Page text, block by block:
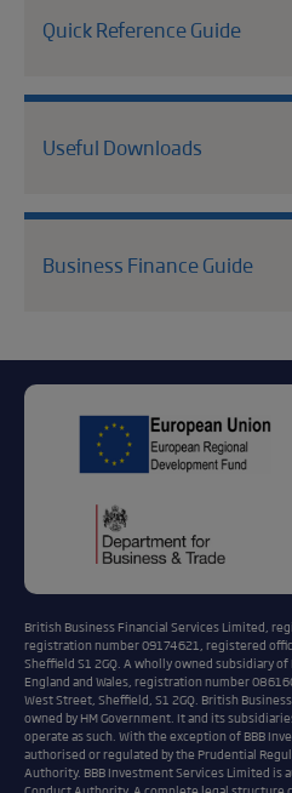
Quick Reference Guide
Useful Downloads
Business Finance Guide
British Business Financial Services Limited,
registration number 09174621, registered
Sheffield S1 2GQ. A wholly owned subsidiary
England and Wales, registration number
West Street, Sheffield, S1 2GQ. British
owned by HM Government. It and its
operate as such. With the exception of BBB
authorised or regulated by the Prudential
Authority. BBB Investment Services Limited is